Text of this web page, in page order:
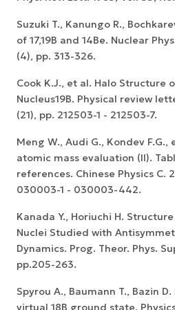
Suzuki T., Kanungo R.,
of 17,19B and 14Be. Nuclear
(4), pp. 313-326.
Cook K.J., et al. Halo Structure
Nucleus19B. Physical review
(21), pp. 212503-1 - 212503-7.
Meng W., Audi G., Kondev F.G.,
atomic mass evaluation (II).
references. Chinese Physics C.
030003-1 - 030003-442.
Kanada Y., Horiuchi H.
Nuclei Studied with
Dynamics. Prog. Theor. Phys.
pp.205-263.
Spyrou A., Baumann T., Bazin
virtual 18B ground state.